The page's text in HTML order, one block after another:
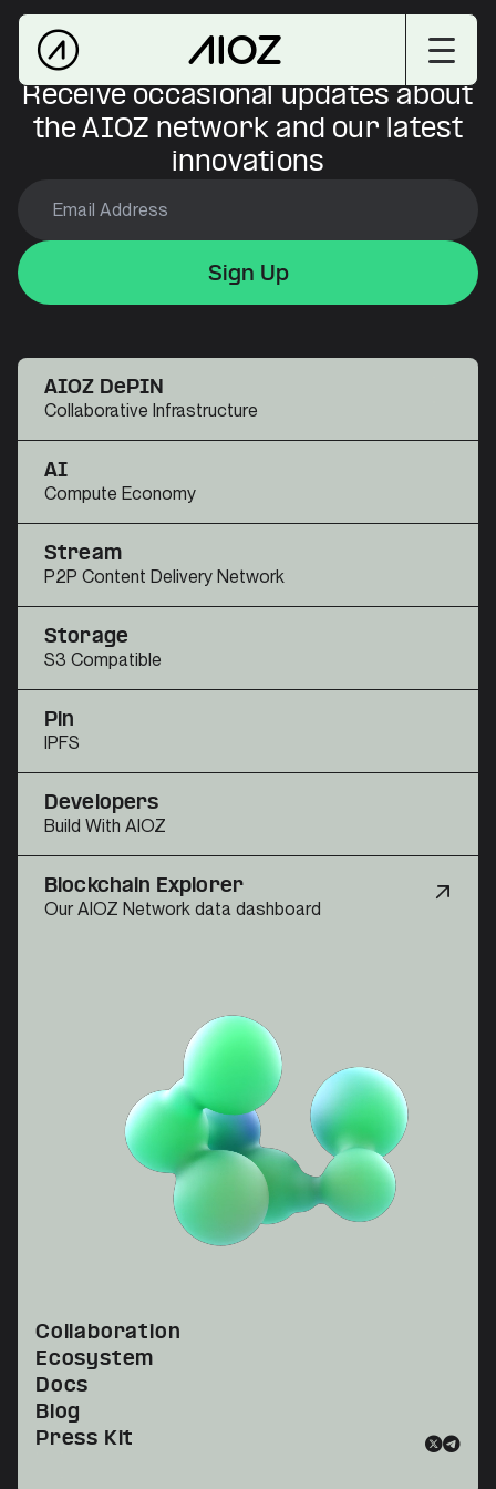
Receive occasional updates about
the AIOZ network and our latest
innovations
Sign Up
Sign Up
AIOZ DePIN
Collaborative Infrastructure
AI
Compute Economy
Stream
P2P Content Delivery Network
Storage
S3 Compatible
Pin
IPFS
Developers
Build With AIOZ
Blockchain Explorer
Our AIOZ Network data dashboard
Collaboration
Ecosystem
Docs
Blog
Press Kit